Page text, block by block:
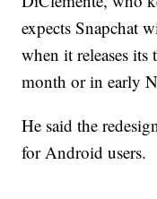
expects Snapchat
when it releases
month or in early
He said the
for Android users.